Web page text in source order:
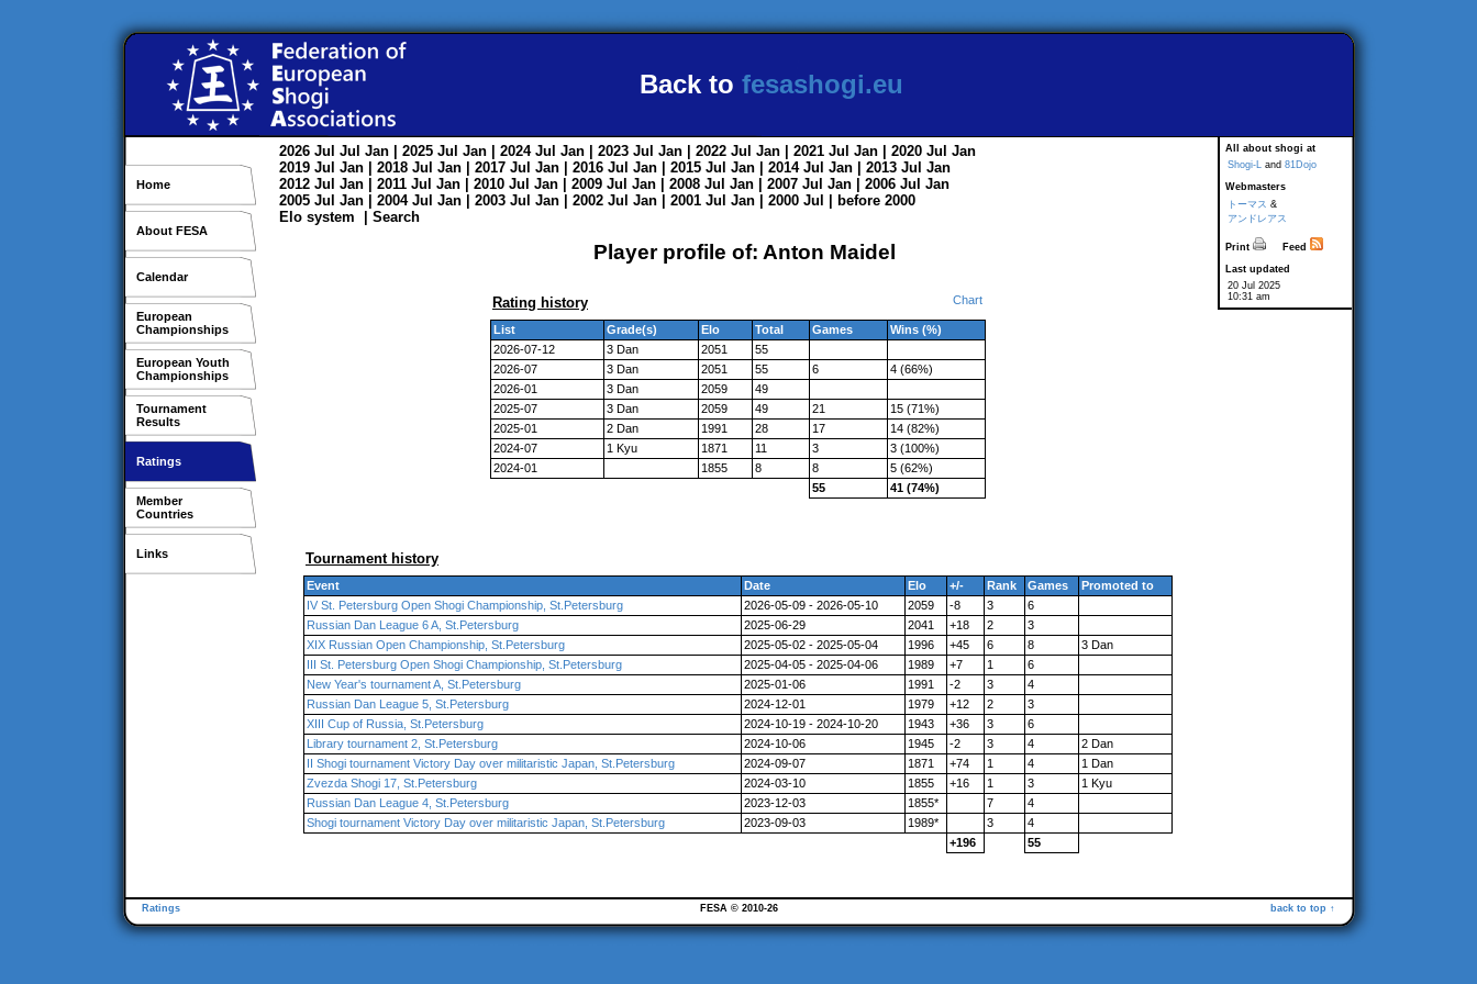
Back to fesashogi.eu
Home
About FESA
Calendar
European
Championships
European Youth
Championships
Tournament
Results
Ratings
Member
Countries
Links
All about shogi at
Shogi-L and 81Dojo
Webmasters
トーマス &
アンドレアス
Print
Feed
Last updated
20 Jul 2025
10:31 am
2026 Jul Jul Jan | 2025 Jul Jan | 2024 Jul Jan | 2023 Jul Jan | 2022 Jul Jan | 2021 Jul Jan | 2020 Jul Jan
2019 Jul Jan | 2018 Jul Jan | 2017 Jul Jan | 2016 Jul Jan | 2015 Jul Jan | 2014 Jul Jan | 2013 Jul Jan
2012 Jul Jan | 2011 Jul Jan | 2010 Jul Jan | 2009 Jul Jan | 2008 Jul Jan | 2007 Jul Jan | 2006 Jul Jan
2005 Jul Jan | 2004 Jul Jan | 2003 Jul Jan | 2002 Jul Jan | 2001 Jul Jan | 2000 Jul
before 2000
Elo system
Search
Player profile of: Anton Maidel
Rating history Chart
List Grade(s) Elo Total Games
Wins (%)
2026-07-12
3 Dan 2051
55
2026-07
3 Dan 2051 55 6
4 (66%)
2026-01
3 Dan 2059
49
2025-07
3 Dan 2059 49 21
15 (71%)
2025-01
2 Dan 1991 28 17
14 (82%)
2024-07
1 Kyu 1871 11 3
3 (100%)
2024-01
1855 8 8
5 (62%)
55
41 (74%)
Tournament history
Event Date Elo +/- Rank Games
Promoted to
IV St. Petersburg Open Shogi Championship, St.Petersburg
2026-05-09 - 2026-05-10 2059 -8 3
6
Russian Dan League 6 A, St.Petersburg
2025-06-29 2041 +18 2
3
XIX Russian Open Championship, St.Petersburg
2025-05-02 - 2025-05-04 1996 +45 6 8
3 Dan
III St. Petersburg Open Shogi Championship, St.Petersburg
2025-04-05 - 2025-04-06 1989 +7 1
6
New Year's tournament A, St.Petersburg
2025-01-06 1991 -2 3
4
Russian Dan League 5, St.Petersburg
2024-12-01 1979 +12 2
3
XIII Cup of Russia, St.Petersburg
2024-10-19 - 2024-10-20 1943 +36 3
6
Library tournament 2, St.Petersburg
2024-10-06 1945 -2 3 4
2 Dan
II Shogi tournament Victory Day over militaristic Japan, St.Petersburg
2024-09-07 1871 +74 1 4
1 Dan
Zvezda Shogi 17, St.Petersburg
2024-03-10 1855 +16 1 3
1 Kyu
Russian Dan League 4, St.Petersburg
2023-12-03 1855* 7
4
Shogi tournament Victory Day over militaristic Japan, St.Petersburg
2023-09-03 1989* 3
4
+196
55
Ratings back to top ↑
FESA © 2010-26